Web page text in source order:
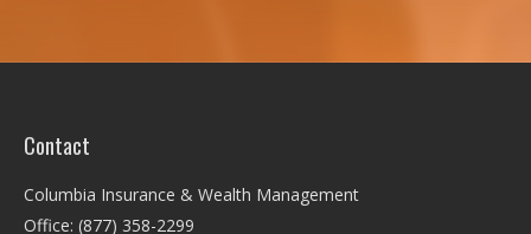
Contact
Columbia Insurance & Wealth Management
Office: (877) 358-2299